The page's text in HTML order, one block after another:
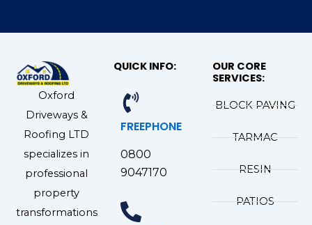
Oxford
Driveways &
Roofing LTD
specializes in
professional
property
transformations
QUICK INFO:
FREEPHONE
0800
9047170
OUR CORE
SERVICES:
BLOCK PAVING
TARMAC
RESIN
PATIOS